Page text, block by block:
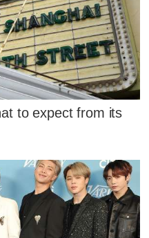
to expect from its